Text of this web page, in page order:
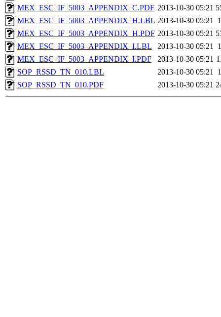
MEX_ESC_IF_5003_APPENDIX_C.PDF 2013-10-30 05:21
MEX_ESC_IF_5003_APPENDIX_H.LBL 2013-10-30 05:21
MEX_ESC_IF_5003_APPENDIX_H.PDF 2013-10-30 05:21
MEX_ESC_IF_5003_APPENDIX_I.LBL
2013-10-30 05:21
MEX_ESC_IF_5003_APPENDIX_I.PDF
2013-10-30 05:21
SOP_RSSD_TN_010.LBL
2013-10-30 05:21
SOP_RSSD_TN_010.PDF
2013-10-30 05:21